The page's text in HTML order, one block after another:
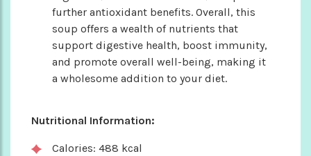
further antioxidant benefits. Overall, this
soup offers a wealth of nutrients that
support digestive health, boost immunity,
and promote overall well-being, making it
a wholesome addition to your diet.
Nutritional Information:
Calories: 488 kcal